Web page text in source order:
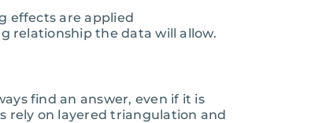
effects are applied
relationship the data will allow.
find an answer, even if it is
rely on layered triangulation and